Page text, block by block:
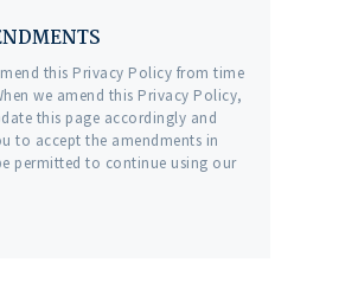
this Privacy Policy from time
we amend this Privacy Policy,
this page accordingly and
to accept the amendments in
permitted to continue using our